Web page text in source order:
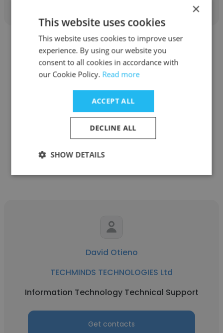
Sprint Asia Logistic Inc
Information Technology Technical Support
Get contacts
David Otieno
TECHMINDS TECHNOLOGIES Ltd
Information Technology Technical Support
Get contacts
×
This website uses cookies
This website uses cookies to improve user
experience. By using our website you
consent to all cookies in accordance with
our Cookie Policy. Read more
ACCEPT ALL
DECLINE ALL
SHOW DETAILS